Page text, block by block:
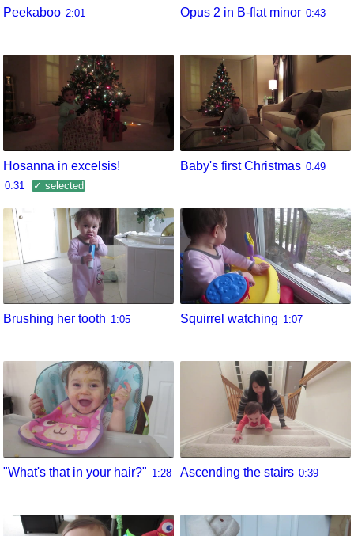
Peekaboo 2:01 Opus 2 in B-flat minor 0:43
Hosanna in excelsis!
0:31 ✓ selected
Baby's first Christmas 0:49
Brushing her tooth 1:05 Squirrel watching 1:07
"What's that in your hair?" 1:28 Ascending the stairs 0:39